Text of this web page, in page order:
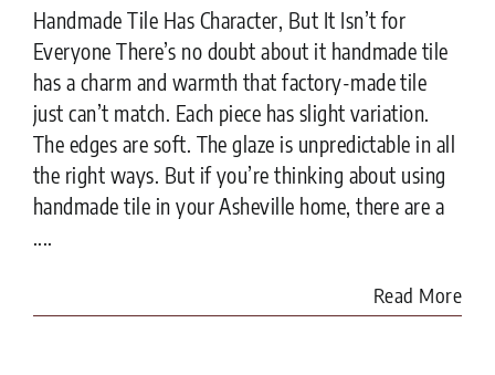
Handmade Tile Has Character, But It Isn’t for
Everyone There’s no doubt about it handmade tile
has a charm and warmth that factory-made tile
just can’t match. Each piece has slight variation.
The edges are soft. The glaze is unpredictable in all
the right ways. But if you’re thinking about using
handmade tile in your Asheville home, there are a
....
Read More